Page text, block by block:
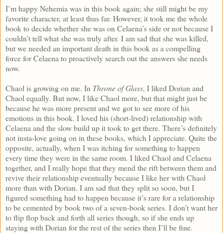
I’m happy Nehemia was in this book again; she still might be my
favorite character, at least thus far. However, it took me the whole
book to decide whether she was on Celaena’s side or not because I
couldn’t tell what she was truly after. I am sad that she was killed,
but we needed an important death in this book as a compelling
force for Celaena to proactively search out the answers she needs
now.
Chaol is growing on me. In Throne of Glass, I liked Dorian and
Chaol equally. But now, I like Chaol more, but that might just be
because he was more present and we got to see more of his
emotions in this book. I loved his (short-lived) relationship with
Celaena and the slow build up it took to get there. There’s definitely
not insta-love going on in these books, which I appreciate. Quite the
opposite, actually, when I was itching for something to happen
every time they were in the same room. I liked Chaol and Celaena
together, and I really hope that they mend the rift between them and
revive their relationship eventually because I like her with Chaol
more than with Dorian. I am sad that they split so soon, but I
figured something had to happen because it’s rare for a relationship
to be cemented by book two of a seven-book series. I don’t want her
to flip flop back and forth all series though, so if she ends up
staying with Dorian for the rest of the series then I’ll be fine.